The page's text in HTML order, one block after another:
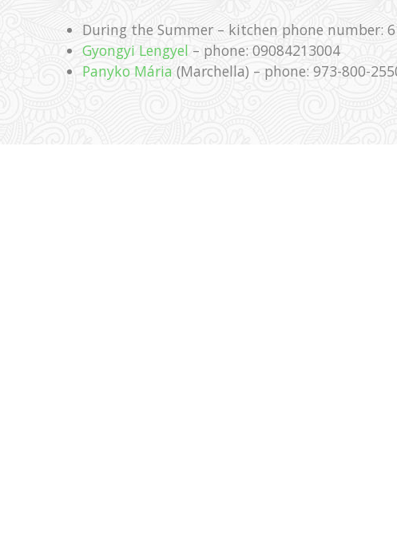
During the Summer – kitchen phone number:
Gyongyi Lengyel – phone: 09084213004
Panyko Mária (Marchella) – phone: 973-800-